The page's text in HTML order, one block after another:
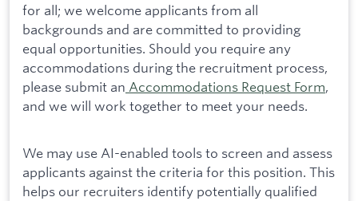
for all; we welcome applicants from all
backgrounds and are committed to providing
equal opportunities. Should you require any
accommodations during the recruitment process,
please submit an Accommodations Request Form,
and we will work together to meet your needs.
We may use AI-enabled tools to screen and assess
applicants against the criteria for this position. This
helps our recruiters identify potentially qualified